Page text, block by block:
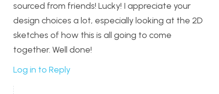
sourced from friends! Lucky! I appreciate your
design choices a lot, especially looking at the 2D
sketches of how this is all going to come
together. Well done!
Log in to Reply